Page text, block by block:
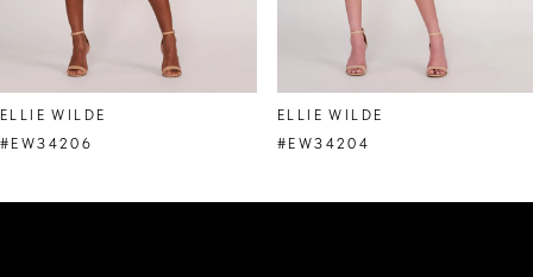
8
9
ELLIE WILDE
#EW34206
ELLIE WILDE
#EW34204